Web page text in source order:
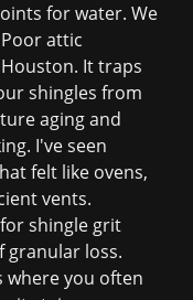
for water. We
attic
It traps
shingles from
aging and
I've seen
felt like ovens,
vents.
shingle grit
granular loss.
where you often